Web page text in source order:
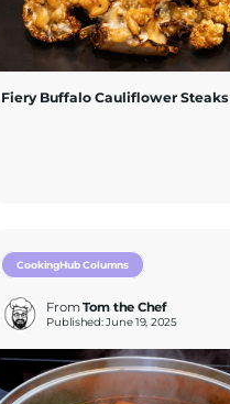
Fiery Buffalo Cauliflower Steaks
CookingHub Columns
FromTom the Chef
Published: June 19, 2025